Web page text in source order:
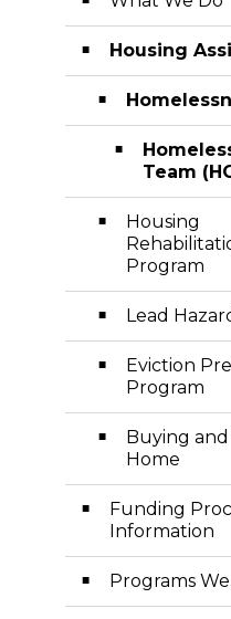
Housing
Team
Housing
Program
Lead
Eviction
Program
Buying
Home
Funding
Information
Programs